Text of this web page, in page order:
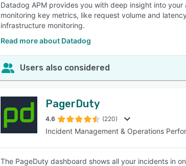
Datadog APM provides you with deep insight into
monitoring key metrics, like request volume and
infrastructure monitoring.
Read more about Datadog
Users also considered
PagerDuty
4.6 (220)
Incident Management & Operations
The PageDuty dashboard shows all your incidents in